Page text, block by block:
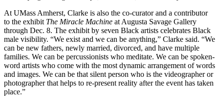
At UMass Amherst, Clarke is also the co-curator and a contributor
to the exhibit The Miracle Machine at Augusta Savage Gallery
through Dec. 8. The exhibit by seven Black artists celebrates Black
male visibility. “We exist and we can be anything,” Clarke said. “We
can be new fathers, newly married, divorced, and have multiple
families. We can be percussionists who meditate. We can be spoken-
word artists who come with the most dynamic arrangement of words
and images. We can be that silent person who is the videographer or
photographer that helps to re-present reality after the event has taken
place.”